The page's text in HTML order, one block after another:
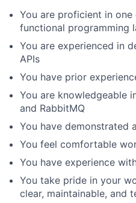
You are proficient in one
functional programming
You are experienced in
APIs
You have prior
You are knowledgeable
and RabbitMQ
You have demonstrated
You feel comfortable
You have experience
You take pride in your
clear, maintainable, and